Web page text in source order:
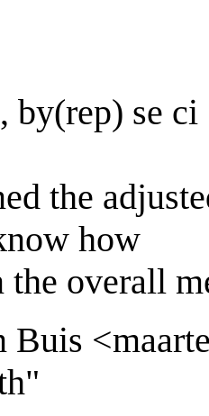
by(rep) se ci
the
how
the overall
Buis <